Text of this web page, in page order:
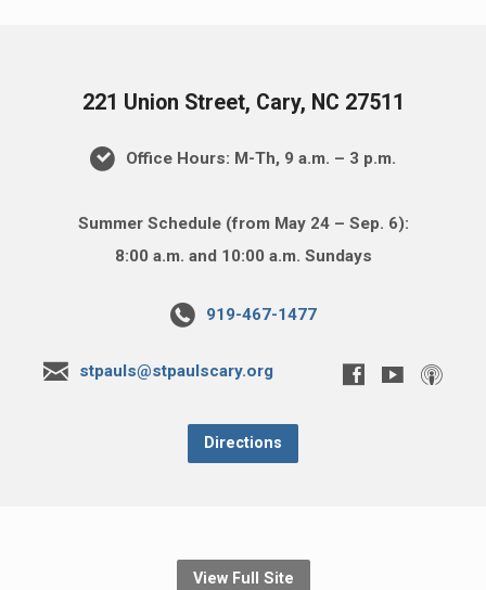
221 Union Street, Cary, NC 27511
Office Hours: M-Th, 9 a.m. – 3 p.m.
Summer Schedule (from May 24 – Sep. 6):
8:00 a.m. and 10:00 a.m. Sundays
919-467-1477
stpauls@stpaulscary.org
Directions
View Full Site